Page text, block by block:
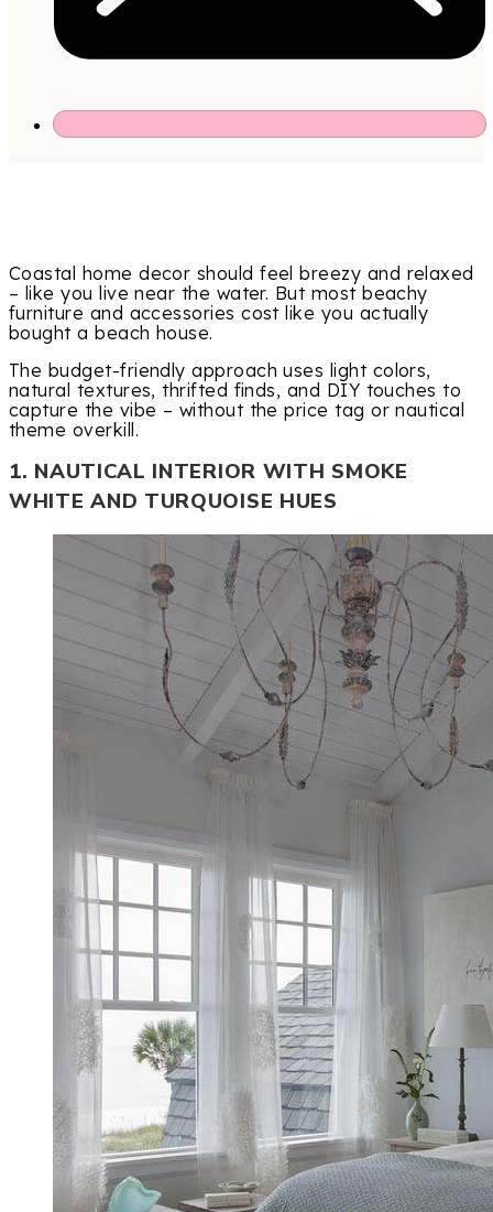
Coastal home decor should feel breezy and relaxed
– like you live near the water. But most beachy
furniture and accessories cost like you actually
bought a beach house.
The budget-friendly approach uses light colors,
natural textures, thrifted finds, and DIY touches to
capture the vibe – without the price tag or nautical
theme overkill.
1. NAUTICAL INTERIOR WITH SMOKE
WHITE AND TURQUOISE HUES